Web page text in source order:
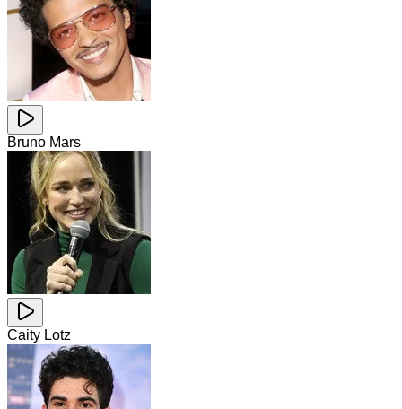
Bruno Mars
Caity Lotz